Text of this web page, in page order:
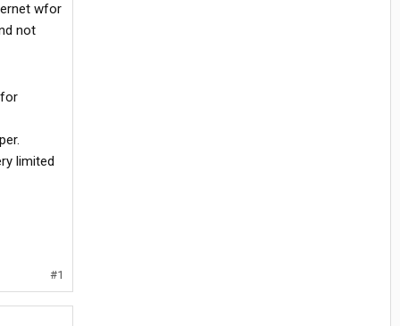
wfor
not
limited
#1